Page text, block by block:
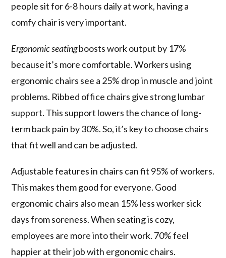
people sit for 6-8 hours daily at work, having a
comfy chair is very important.
Ergonomic seatingboosts work output by 17%
because it’s more comfortable. Workers using
ergonomic chairs see a 25% drop in muscle and joint
problems. Ribbed office chairs give strong lumbar
support. This support lowers the chance of long-
term back pain by 30%. So, it’s key to choose chairs
that fit well and can be adjusted.
Adjustable features in chairs can fit 95% of workers.
This makes them good for everyone. Good
ergonomic chairs also mean 15% less worker sick
days from soreness. When seating is cozy,
employees are more into their work. 70% feel
happier at their job with ergonomic chairs.